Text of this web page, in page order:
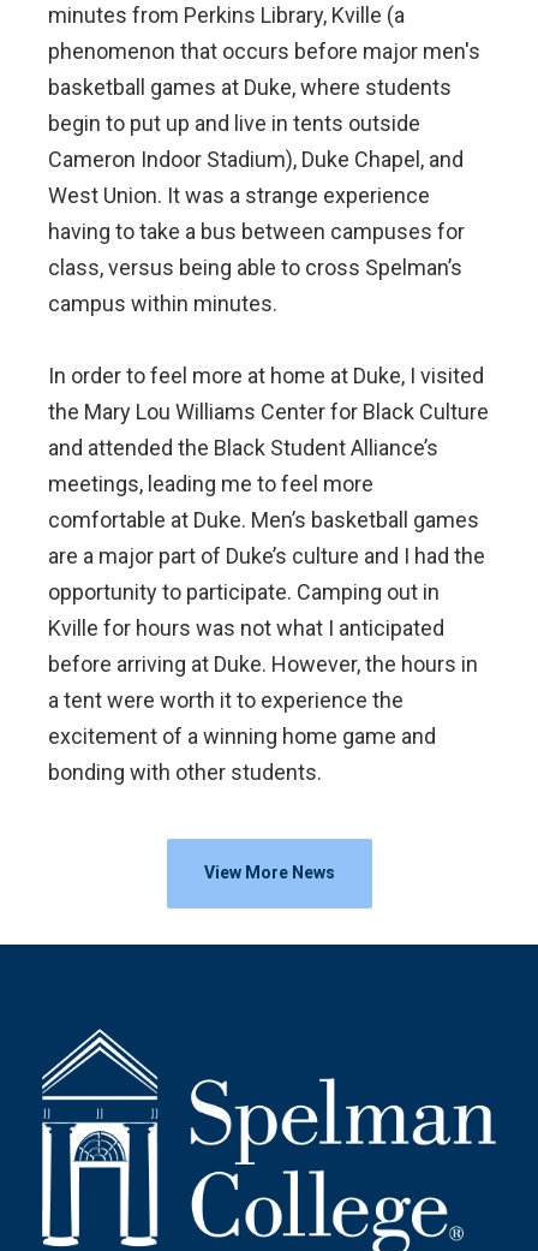
minutes from Perkins Library, Kville (a
phenomenon that occurs before major men's
basketball games at Duke, where students
begin to put up and live in tents outside
Cameron Indoor Stadium), Duke Chapel, and
West Union. It was a strange experience
having to take a bus between campuses for
class, versus being able to cross Spelman’s
campus within minutes.
In order to feel more at home at Duke, I visited
the Mary Lou Williams Center for Black Culture
and attended the Black Student Alliance’s
meetings, leading me to feel more
comfortable at Duke. Men’s basketball games
are a major part of Duke’s culture and I had the
opportunity to participate. Camping out in
Kville for hours was not what I anticipated
before arriving at Duke. However, the hours in
a tent were worth it to experience the
excitement of a winning home game and
bonding with other students.
View More News